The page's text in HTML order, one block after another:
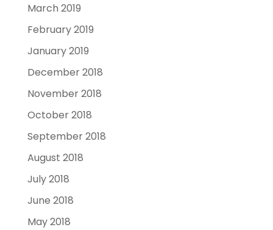
March 2019
February 2019
January 2019
December 2018
November 2018
October 2018
September 2018
August 2018
July 2018
June 2018
May 2018